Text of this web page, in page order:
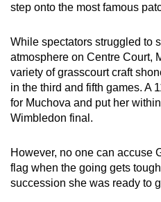
step onto the most famous
While spectators struggled to
atmosphere on Centre Court,
variety of grasscourt craft
in the third and fifth games. A
for Muchova and put her
Wimbledon final.
However, no one can accuse
flag when the going gets
succession she was ready to